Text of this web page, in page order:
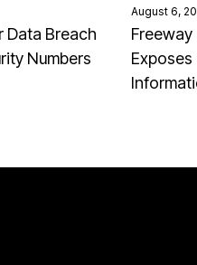
Data Breach
Numbers
August 6,